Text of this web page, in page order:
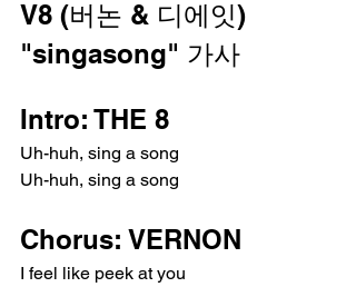
V8 (버논 & 디에잇)
"singasong" 가사
Intro: THE 8
Uh-huh, sing a song
Uh-huh, sing a song
Chorus: VERNON
I feel like peek at you